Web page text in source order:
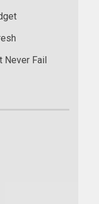
Never Fail